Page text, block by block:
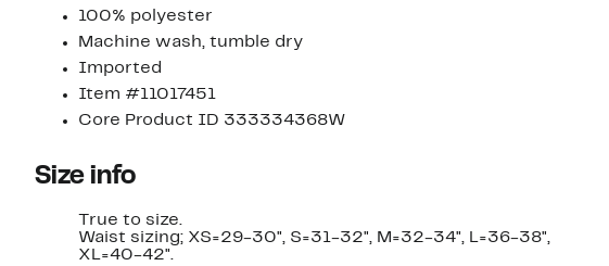
100% polyester
Machine wash, tumble dry
Imported
Item #11017451
Core Product ID 333334368W
Size info
True to size.
Waist sizing; XS=29-30", S=31-32", M=32-34", L=36-38",
XL=40-42".